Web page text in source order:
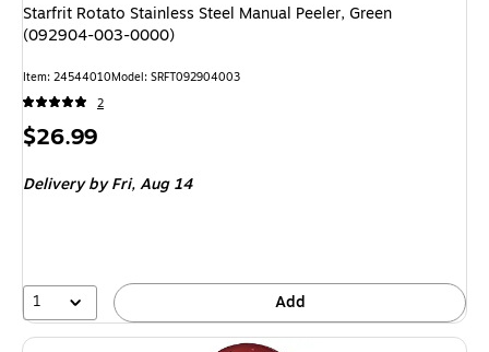
Starfrit Rotato Stainless Steel Manual Peeler, Green
(092904-003-0000)
Item: 24544010Model: SRFT092904003
2
Price
$26.99
Deliveryby Fri, Aug 14
1 Add